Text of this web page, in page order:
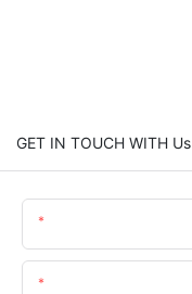
GET IN TOUCH WITH Us